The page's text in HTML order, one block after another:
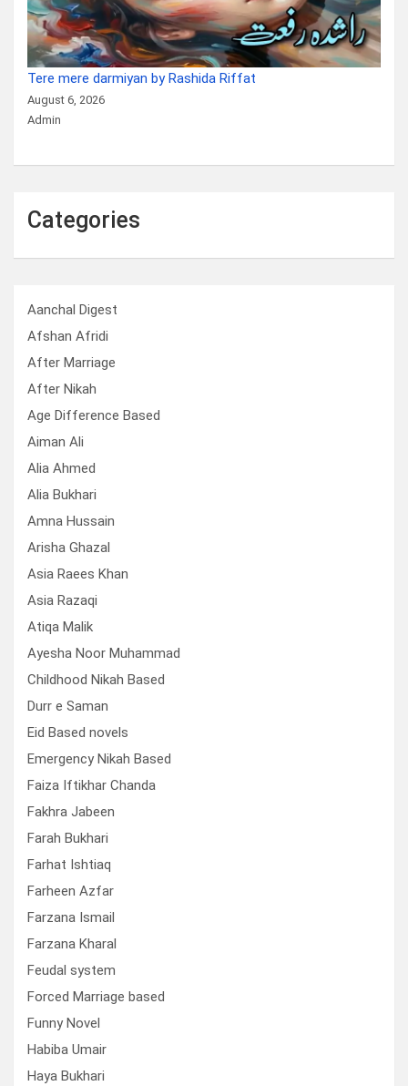
Tere mere darmiyan by Rashida Riffat
August 6, 2026
Admin
Categories
Aanchal Digest
Afshan Afridi
After Marriage
After Nikah
Age Difference Based
Aiman Ali
Alia Ahmed
Alia Bukhari
Amna Hussain
Arisha Ghazal
Asia Raees Khan
Asia Razaqi
Atiqa Malik
Ayesha Noor Muhammad
Childhood Nikah Based
Durr e Saman
Eid Based novels
Emergency Nikah Based
Faiza Iftikhar Chanda
Fakhra Jabeen
Farah Bukhari
Farhat Ishtiaq
Farheen Azfar
Farzana Ismail
Farzana Kharal
Feudal system
Forced Marriage based
Funny Novel
Habiba Umair
Haya Bukhari